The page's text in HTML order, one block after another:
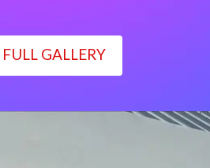
GALLERY